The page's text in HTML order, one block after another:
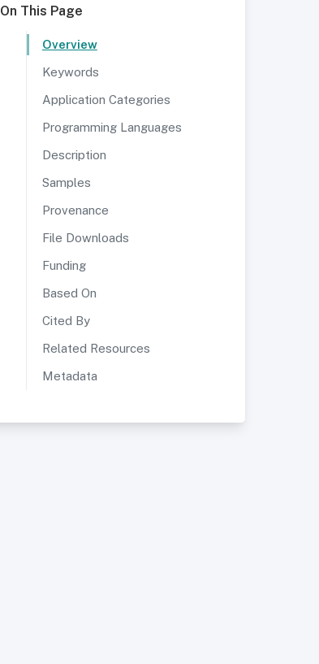
On This Page
Overview
Keywords
Application Categories
Programming Languages
Description
Samples
Provenance
File Downloads
Funding
Based On
Cited By
Related Resources
Metadata